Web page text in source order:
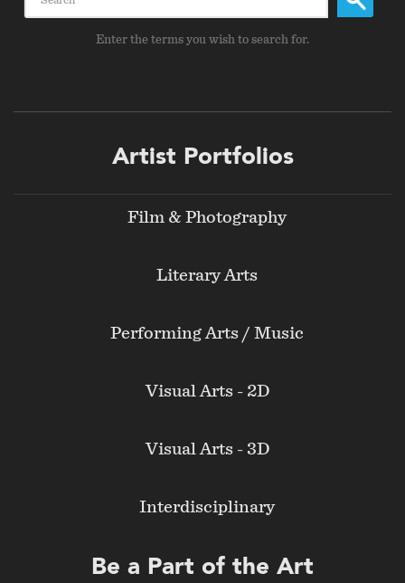
Enter the terms you wish to search for.
Artist Portfolios
Film & Photography
Literary Arts
Performing Arts / Music
Visual Arts - 2D
Visual Arts - 3D
Interdisciplinary
Be a Part of the Art